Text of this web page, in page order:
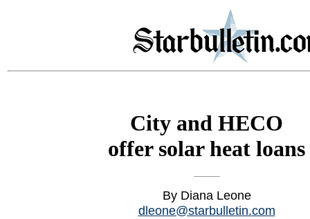
City and HECO
offer solar heat loans
By Diana Leone
dleone@starbulletin.com